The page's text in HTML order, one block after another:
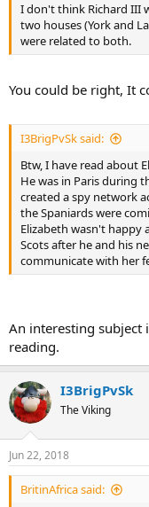
I don't think Richard III
two houses (York and
were related to both.
You could be right, It
I3BrigPvSk said:
Btw, I have read about
He was in Paris during
created a spy network
the Spaniards were
Elizabeth wasn't happy
Scots after he and his
communicate with her
An interesting subject
reading.
I3BrigPvSk
The Viking
Jun 22, 2018
BritinAfrica said: